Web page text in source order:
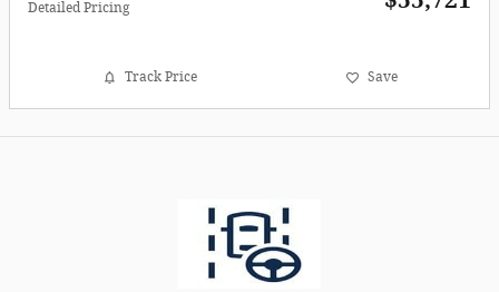
Detailed Pricing
Track Price Save